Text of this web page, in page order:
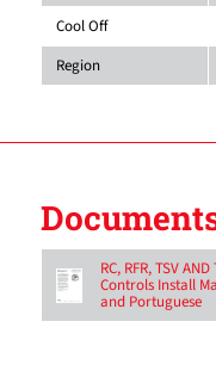
Cool Off
Region
RC, RFR, TSV
Controls Install
and Portuguese